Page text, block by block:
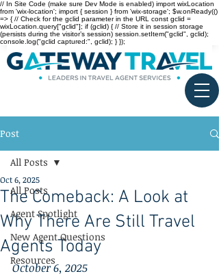
// In Site Code (make sure Dev Mode is enabled) import wixLocation
from 'wix-location'; import { session } from 'wix-storage'; $w.onReady(()
=> { // Check for the gclid parameter in the URL const gclid =
wixLocation.query["gclid"]; if (gclid) { // Store it in session storage
(persists during the visitor’s session) session.setItem("gclid", gclid);
console.log("gclid captured:", gclid); } });
Post
All Posts
Agent Spotlight
New Agent Questions
Resources
All Posts
The Comeback: A Look at
Why There Are Still Travel
Agents Today
Oct 6, 2025
October 6, 2025